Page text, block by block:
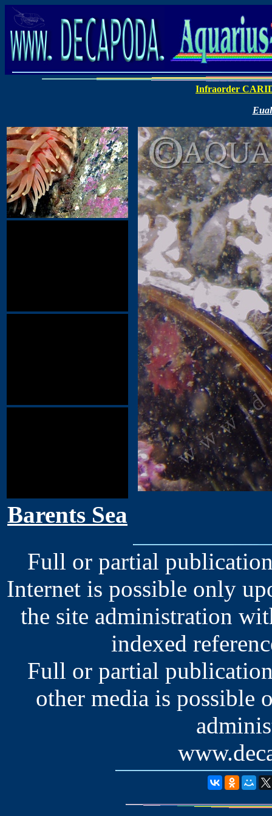
Infraorder
Barents Sea
Full or partial
Internet is possible only
the site administration
indexed
Full or partial
other media is possible